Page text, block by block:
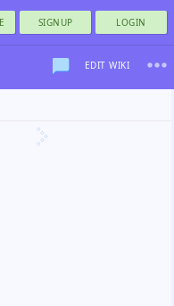
SIGNUP LOGIN
EDIT WIKI